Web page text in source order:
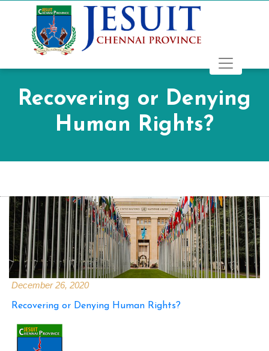
Recovering or Denying
Human Rights?
December 26, 2020
Recovering or Denying Human Rights?